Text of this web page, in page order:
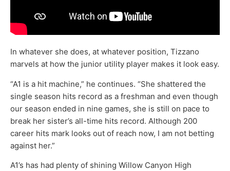
In whatever she does, at whatever position, Tizzano
marvels at how the junior utility player makes it look easy.
“A1 is a hit machine,” he continues. “She shattered the
single season hits record as a freshman and even though
our season ended in nine games, she is still on pace to
break her sister’s all-time hits record. Although 200
career hits mark looks out of reach now, I am not betting
against her.”
A1’s has had plenty of shining Willow Canyon High